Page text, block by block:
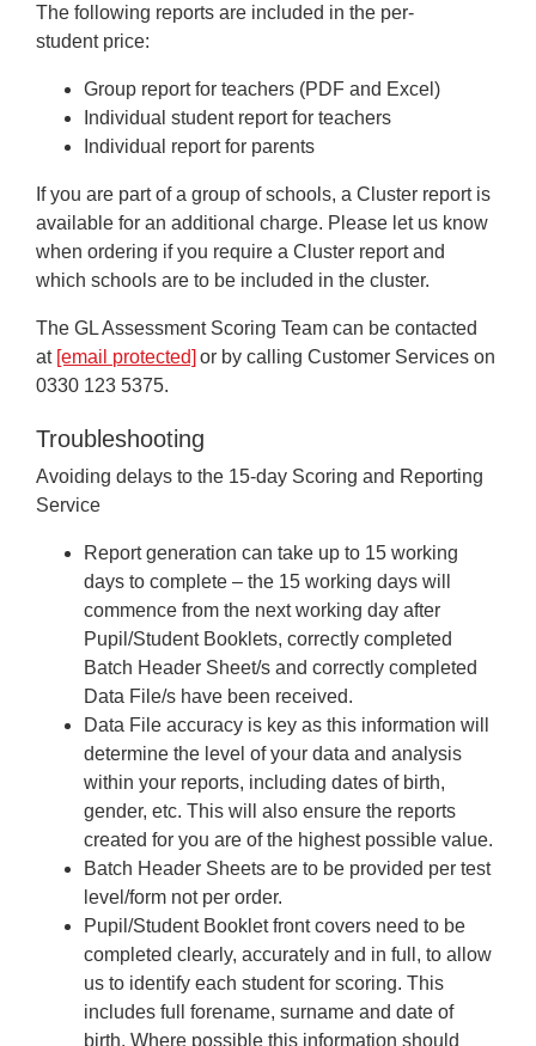
The following reports are included in the per-
student price:
Group report for teachers (PDF and Excel)
Individual student report for teachers
Individual report for parents
If you are part of a group of schools, a Cluster report is
available for an additional charge. Please let us know
when ordering if you require a Cluster report and
which schools are to be included in the cluster.
The GL Assessment Scoring Team can be contacted
at [email protected] or by calling Customer Services on
0330 123 5375.
Troubleshooting
Avoiding delays to the 15-day Scoring and Reporting
Service
Report generation can take up to 15 working
days to complete – the 15 working days will
commence from the next working day after
Pupil/Student Booklets, correctly completed
Batch Header Sheet/s and correctly completed
Data File/s have been received.
Data File accuracy is key as this information will
determine the level of your data and analysis
within your reports, including dates of birth,
gender, etc. This will also ensure the reports
created for you are of the highest possible value.
Batch Header Sheets are to be provided per test
level/form not per order.
Pupil/Student Booklet front covers need to be
completed clearly, accurately and in full, to allow
us to identify each student for scoring. This
includes full forename, surname and date of
birth. Where possible this information should